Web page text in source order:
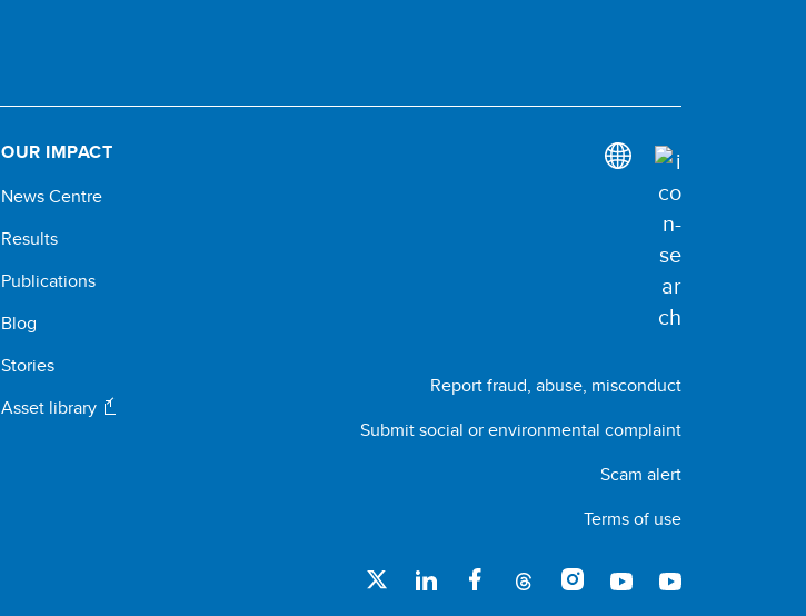
OUR IMPACT
News Centre
Results
Publications
Blog
Stories
Asset library
Report fraud, abuse, misconduct
Submit social or environmental complaint
Scam alert
Terms of use